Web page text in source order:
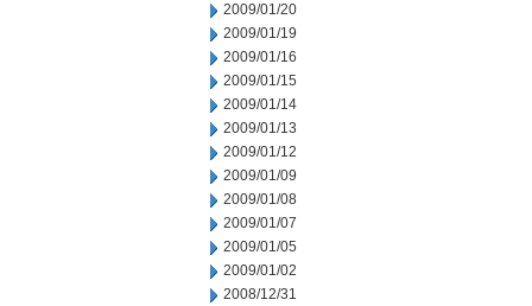
2009/01/20
2009/01/19
2009/01/16
2009/01/15
2009/01/14
2009/01/13
2009/01/12
2009/01/09
2009/01/08
2009/01/07
2009/01/05
2009/01/02
2008/12/31